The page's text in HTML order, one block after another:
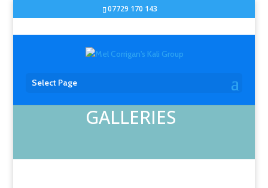
07729 170 143
Select Page
GALLERIES